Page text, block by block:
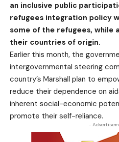
an inclusive public
refugees integration policy
some of the refugees, while
their countries of origin.
Earlier this month, the
intergovernmental steering
country’s Marshall plan to
reduce their dependence on
inherent social-economic
promote their self-reliance.
-